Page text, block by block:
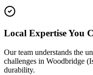
Local Expertise You
Our team understands the
challenges in Woodbridge
durability.